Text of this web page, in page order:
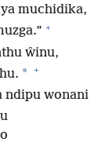
muchidika,
+
ŵinu,
* +
ndipu wonani